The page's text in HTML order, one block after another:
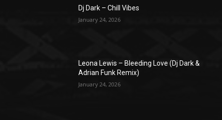
Dj Dark – Chill Vibes
January 24, 2026
Leona Lewis – Bleeding Love (Dj Dark &
Adrian Funk Remix)
January 24, 2026